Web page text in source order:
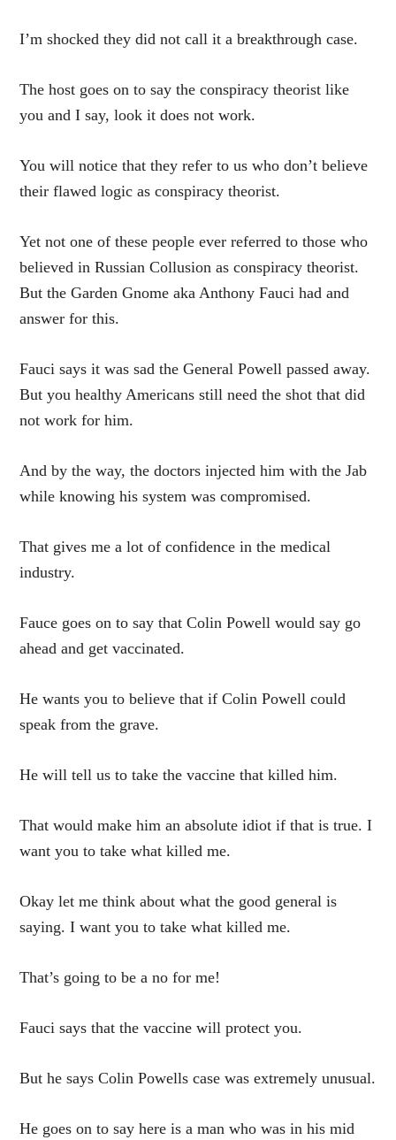
I’m shocked they did not call it a breakthrough case.
The host goes on to say the conspiracy theorist like
you and I say, look it does not work.
You will notice that they refer to us who don’t believe
their flawed logic as conspiracy theorist.
Yet not one of these people ever referred to those who
believed in Russian Collusion as conspiracy theorist.
But the Garden Gnome aka Anthony Fauci had and
answer for this.
Fauci says it was sad the General Powell passed away.
But you healthy Americans still need the shot that did
not work for him.
And by the way, the doctors injected him with the Jab
while knowing his system was compromised.
That gives me a lot of confidence in the medical
industry.
Fauce goes on to say that Colin Powell would say go
ahead and get vaccinated.
He wants you to believe that if Colin Powell could
speak from the grave.
He will tell us to take the vaccine that killed him.
That would make him an absolute idiot if that is true. I
want you to take what killed me.
Okay let me think about what the good general is
saying. I want you to take what killed me.
That’s going to be a no for me!
Fauci says that the vaccine will protect you.
But he says Colin Powells case was extremely unusual.
He goes on to say here is a man who was in his mid